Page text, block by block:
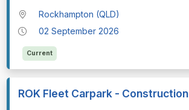
Rockhampton (QLD)
02 September 2026
Current
ROK Fleet Carpark - Construction